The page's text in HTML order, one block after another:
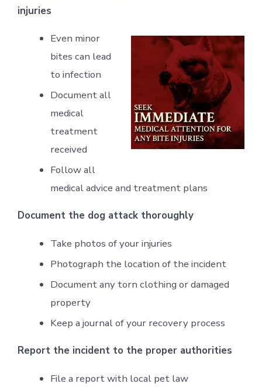
injuries
Even minor
bites can lead
to infection
Document all
medical
treatment
received
Follow all
medical advice and treatment plans
Document the dog attack thoroughly
Take photos of your injuries
Photograph the location of the incident
Document any torn clothing or damaged
property
Keep a journal of your recovery process
Report the incident to the proper authorities
File a report with local pet law